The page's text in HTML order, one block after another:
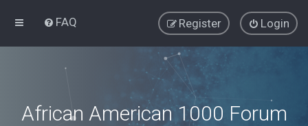
FAQ Login
Register
African American 1000 Forum